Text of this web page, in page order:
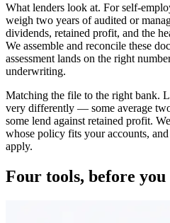
What lenders look at. For self-
weigh two years of audited or
dividends, retained profit, and the
We assemble and reconcile these
assessment lands on the right
underwriting.
Matching the file to the right bank.
very differently — some average
some lend against retained profit.
whose policy fits your accounts,
apply.
Four tools, before